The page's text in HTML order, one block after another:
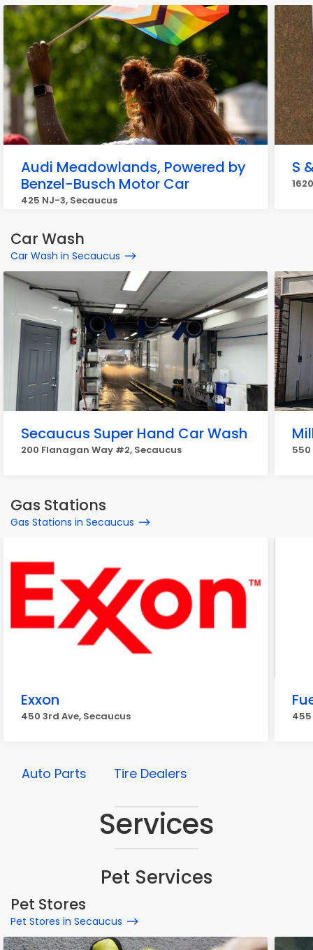
Audi Meadowlands, Powered by
Benzel-Busch Motor Car
425 NJ-3, Secaucus
S
Car Wash
Car Wash in Secaucus
Secaucus Super Hand Car Wash
200 Flanagan Way #2, Secaucus 550
Gas Stations
Gas Stations in Secaucus
Exxon
450 3rd Ave, Secaucus
Auto Parts Tire Dealers
Services
Pet Services
Pet Stores
Pet Stores in Secaucus